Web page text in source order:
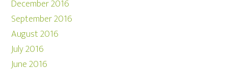
December 2016
September 2016
August 2016
July 2016
June 2016